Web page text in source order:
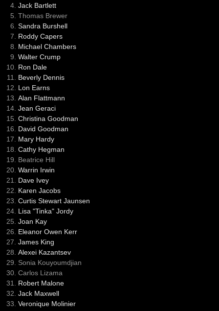
Jack Bartlett
Thomas Brewer
Sandra Burshell
Roddy Capers
Michael Chambers
Walter Crump
Ron Dale
Beverly Dennis
Lon Earns
Alan Flattmann
Jean Geraci
Christina Goodman
David Goodman
Mary Hardy
Cathy Hegman
Beatrice Hill
Warrin Irwin
Dave Ivey
Karen Jacobs
Curtis Stewart Jaunsen
Lisa "Tinka" Jordy
Joan Kay
Eleanor Owen Kerr
James King
Alexei Kazantsev
Sonia Kouyoumdjian
Carlos Lizama
Robert Malone
Jack Maxwell
Veronique Molinier